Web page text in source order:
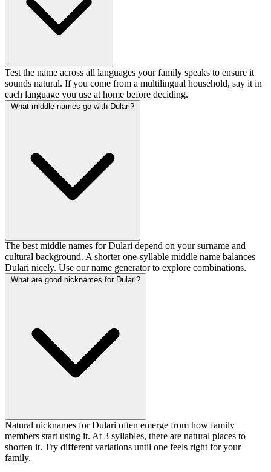
Test the name across all languages your family speaks to ensure it
sounds natural. If you come from a multilingual household, say it in
each language you use at home before deciding.
What middle names go with Dulari?
The best middle names for Dulari depend on your surname and
cultural background. A shorter one-syllable middle name balances
Dulari nicely. Use our name generator to explore combinations.
What are good nicknames for Dulari?
Natural nicknames for Dulari often emerge from how family
members start using it. At 3 syllables, there are natural places to
shorten it. Try different variations until one feels right for your
family.